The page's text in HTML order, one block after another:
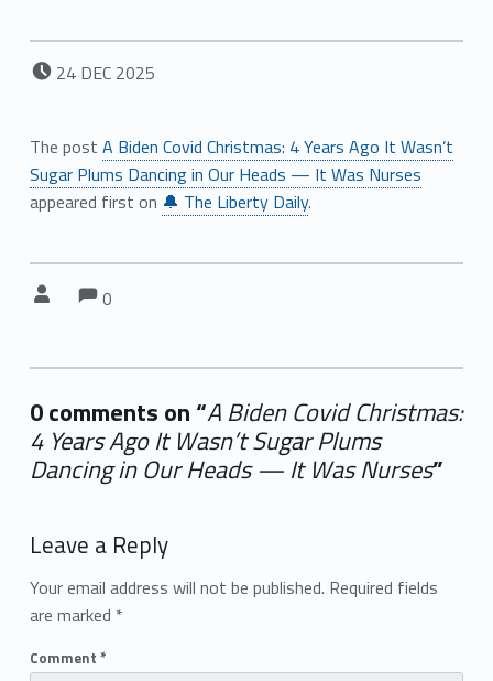
POSTED ON:
24 DEC 2025
The post A Biden Covid Christmas: 4 Years Ago It Wasn’t
Sugar Plums Dancing in Our Heads — It Was Nurses
appeared first on 🔔 The Liberty Daily.
Comments:
0
0 comments on “A Biden Covid Christmas:
4 Years Ago It Wasn’t Sugar Plums
Dancing in Our Heads — It Was Nurses”
Leave a Reply
Your email address will not be published. Required fields
are marked *
Comment *